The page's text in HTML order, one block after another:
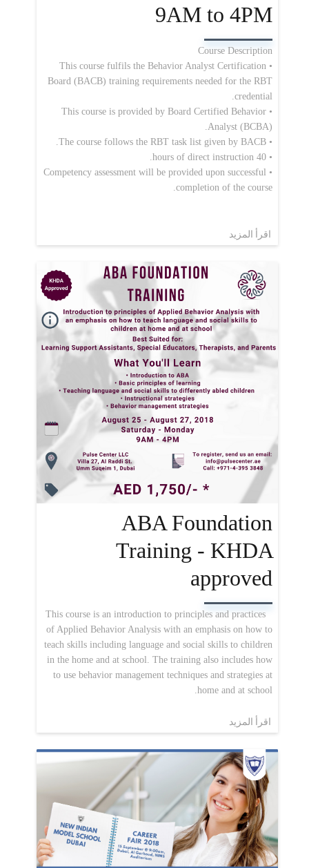
9AM to 4PM
Course Description
• This course fulfils the Behavior Analyst Certification
Board (BACB) training requirements needed for the RBT
credential.
• This course is provided by Board Certified Behavior
Analyst (BCBA).
• The course follows the RBT task list given by BACB.
• 40 hours of direct instruction.
• Competency assessment will be provided upon successful
completion of the course.
اقرأ المزيد
ABA Foundation
Training - KHDA
approved
This course is an introduction to principles and practices
of Applied Behavior Analysis with an emphasis on how to
teach skills including language and social skills to children
in the home and at school. The training also includes how
to use behavior management techniques and strategies at
home and at school.
اقرأ المزيد